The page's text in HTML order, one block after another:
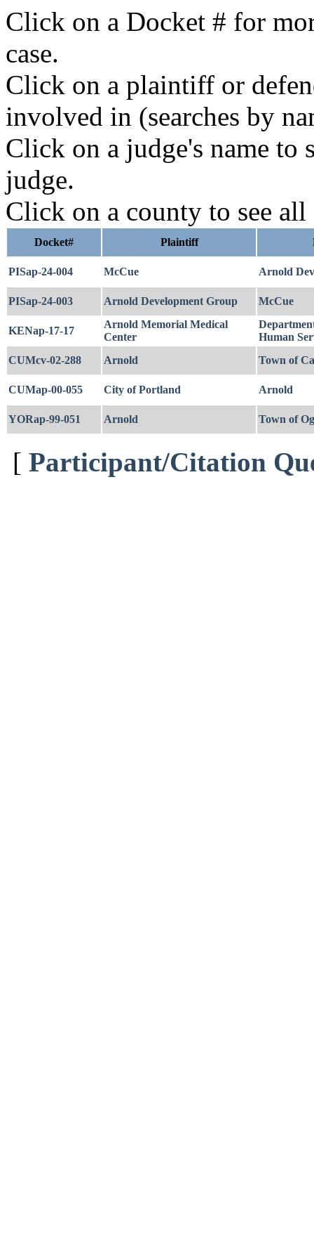
Click on a Docket # for
case.
Click on a plaintiff or
involved in (searches by
Click on a judge's name to
judge.
Click on a county to see all
Docket# Plaintiff
PISap-24-004 McCue Arnold
PISap-24-003 Arnold Development Group McCue
KENap-17-17
Arnold Memorial Medical
Center
Human
CUMcv-02-288
Arnold Town of
CUMap-00-055 City of Portland Arnold
YORap-99-051 Arnold Town of
[ Participant/Citation